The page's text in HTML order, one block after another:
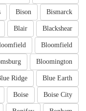
Bismarck
Bison
Blackshear
Blair
Bloomfield
Bloomington
Blue Earth
Ridge
Boise City
Boise